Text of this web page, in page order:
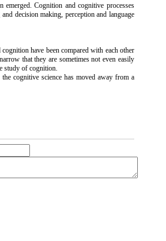
Cognition and cognitive processes
decision making, perception and language
have been compared with each other
that they are sometimes not even easily
study of cognition.
cognitive science has moved away from a